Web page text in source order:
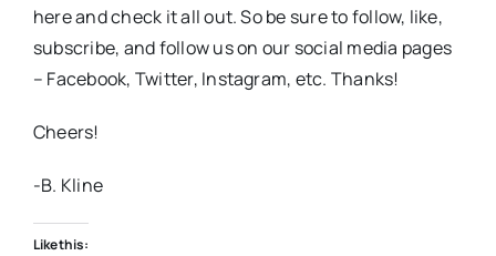
here and check it all out. So be sure to follow, like,
subscribe, and follow us on our social media pages
– Facebook, Twitter, Instagram, etc. Thanks!
Cheers!
-B. Kline
Like this: